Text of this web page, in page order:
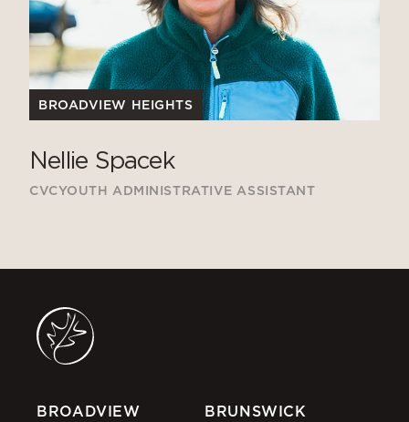
BROADVIEW HEIGHTS
Nellie Spacek
CVCYOUTH ADMINISTRATIVE ASSISTANT
BROADVIEW
BRUNSWICK